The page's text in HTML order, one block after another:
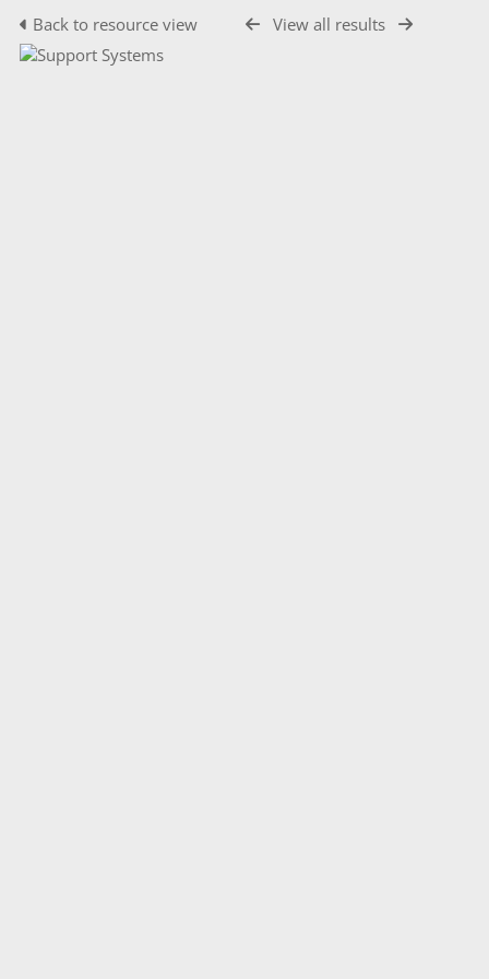
Back to resource view View all results